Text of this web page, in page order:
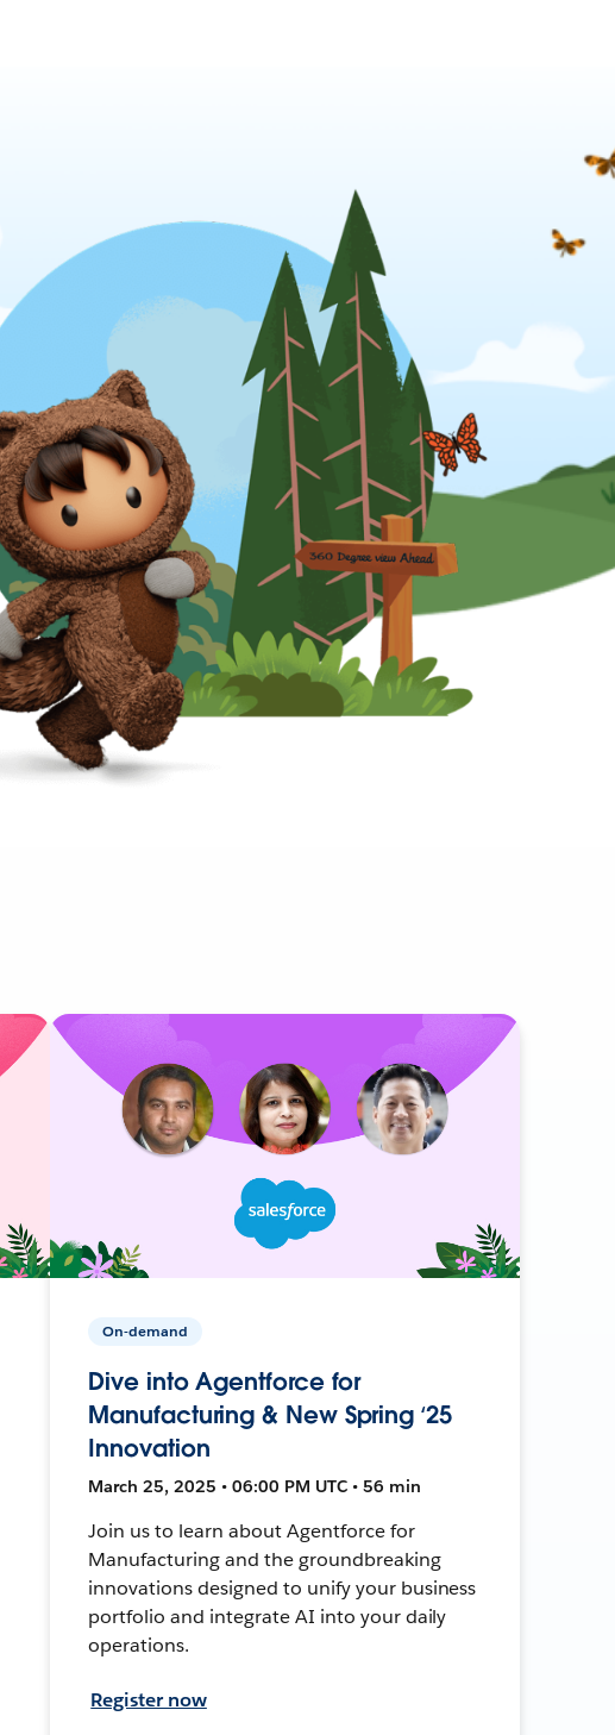
On-demand
Dive into Agentforce for
Manufacturing & New Spring ‘25
Innovation
March 25, 2025 • 06:00 PM UTC • 56 min
Join us to learn about Agentforce for
Manufacturing and the groundbreaking
innovations designed to unify your business
portfolio and integrate AI into your daily
operations.
Register now